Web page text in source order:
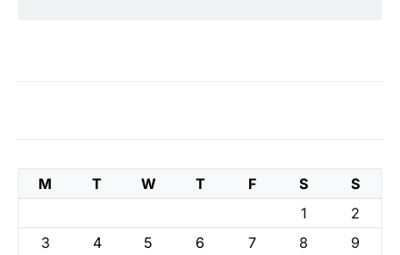
M T W T F S
S
1
2
3
4 5 6 7 8 9